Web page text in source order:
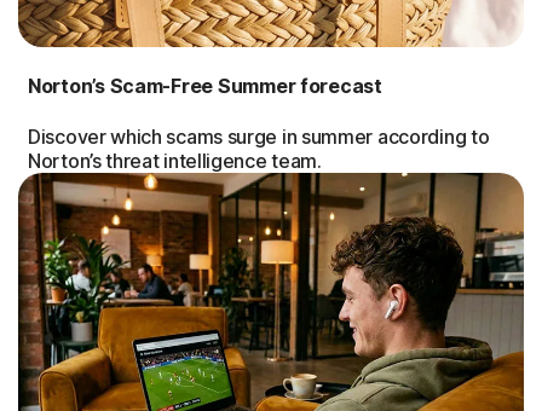
Norton’s Scam-Free Summer forecast
Discover which scams surge in summer according to
Norton’s threat intelligence team.